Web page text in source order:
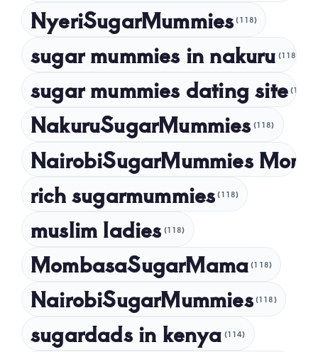
NyeriSugarMummies (118)
sugar mummies in nakuru (118)
sugar mummies dating site (118)
NakuruSugarMummies (118)
NairobiSugarMummies
rich sugarmummies (118)
muslim ladies (118)
MombasaSugarMama (118)
NairobiSugarMummies (118)
sugardads in kenya (114)